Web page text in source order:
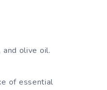
and olive oil.
of essential